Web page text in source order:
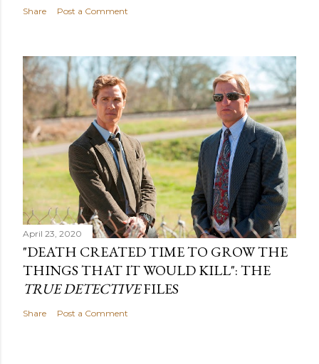
Share Post a Comment
April 23, 2020
"DEATH CREATED TIME TO GROW THE
THINGS THAT IT WOULD KILL": THE
TRUE DETECTIVEFILES
Share Post a Comment